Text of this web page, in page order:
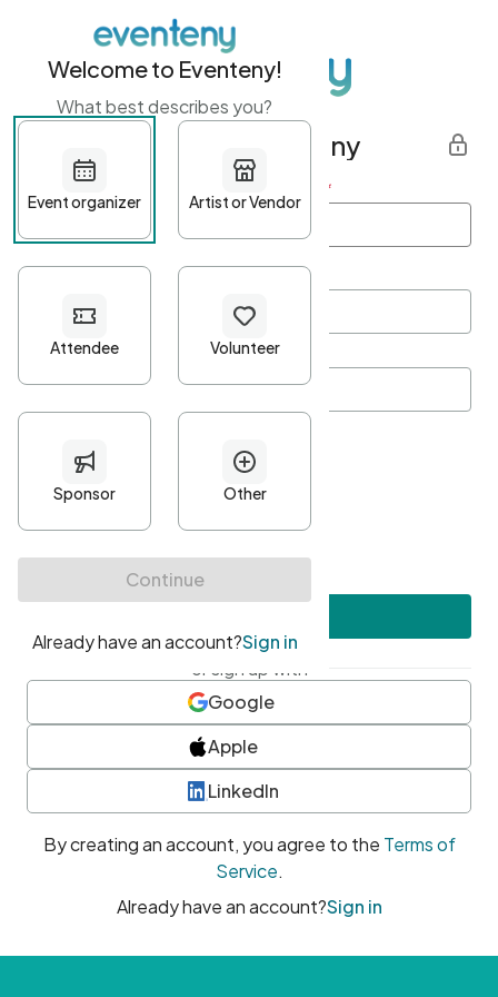
Get started with Eventeny
First name Last name *
Password*
Minimum 10 characters
At least one uppercase character
• At least one number
• At least one special character
or sign up with
Google
Apple
LinkedIn
By creating an account, you agree to the Terms of
Service.
Already have an account?Sign in
Welcome to Eventeny!
What best describes you?